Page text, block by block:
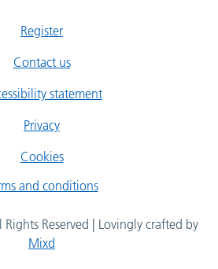
Register
Contact us
statement
Privacy
Cookies
and conditions
Reserved | Lovingly crafted by
Mixd